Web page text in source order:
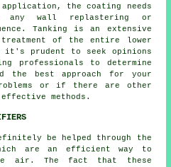
the coating needs
any wall replastering or
Tanking is an extensive
of the entire lower
it's prudent to seek opinions
professionals to determine
the best approach for your
or if there are other
methods.
be helped through the
are an efficient way to
air. The fact that these